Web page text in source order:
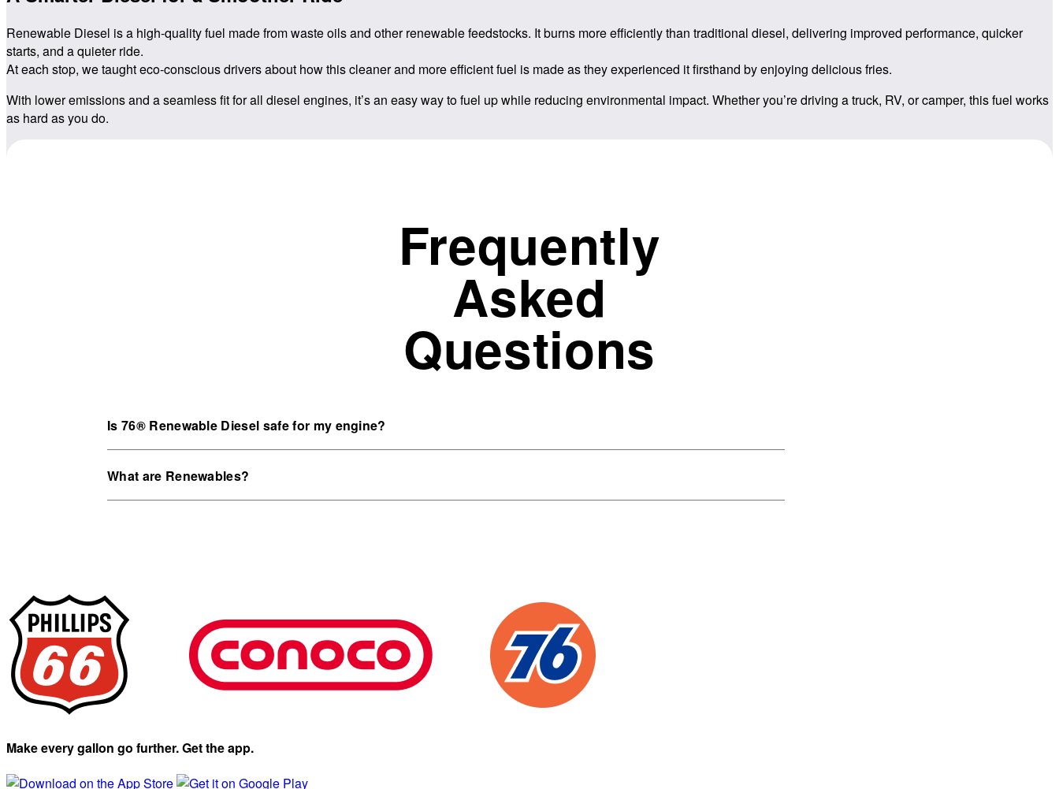
Renewable Diesel is a high-quality fuel made from waste oils and other renewable feedstocks. It burns more efficiently than traditional diesel, delivering improved performance, quicker
starts, and a quieter ride.
At each stop, we taught eco-conscious drivers about how this cleaner and more efficient fuel is made as they experienced it firsthand by enjoying delicious fries.
With lower emissions and a seamless fit for all diesel engines, it’s an easy way to fuel up while reducing environmental impact. Whether you’re driving a truck, RV, or camper, this fuel works
as hard as you do.
Frequently
Asked
Questions
Is 76® Renewable Diesel safe for my engine?
What are Renewables?
Make every gallon go further. Get the app.